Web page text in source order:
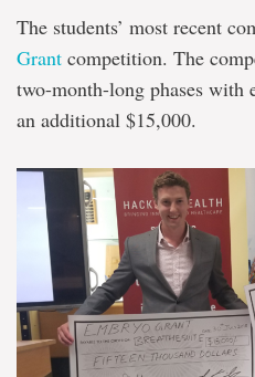
The students’ most recent
Grant competition. The
two-month-long phases with
an additional $15,000.